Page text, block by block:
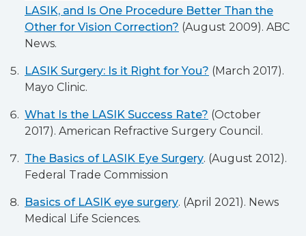
LASIK, and Is One Procedure Better Than the
Other for Vision Correction? (August 2009). ABC
News.
LASIK Surgery: Is it Right for You? (March 2017).
Mayo Clinic.
What Is the LASIK Success Rate? (October
2017). American Refractive Surgery Council.
The Basics of LASIK Eye Surgery. (August 2012).
Federal Trade Commission
Basics of LASIK eye surgery. (April 2021). News
Medical Life Sciences.